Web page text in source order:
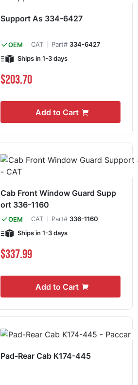
Support As 334-6427
OEM CAT Part# 334-6427
Ships in 1-3 days
$203.70
Add to Cart
Cab Front Window Guard Supp
ort 336-1160
OEM CAT Part# 336-1160
Ships in 1-3 days
$337.99
Add to Cart
Pad-Rear Cab K174-445